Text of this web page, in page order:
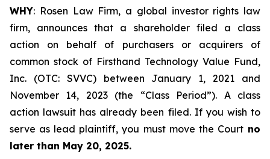
WHY: Rosen Law Firm, a global investor rights law
firm, announces that a shareholder filed a class
action on behalf of purchasers or acquirers of
common stock of Firsthand Technology Value Fund,
Inc. (OTC: SVVC) between January 1, 2021 and
November 14, 2023 (the “Class Period”). A class
action lawsuit has already been filed. If you wish to
serve as lead plaintiff, you must move the Courtno
later than May 20, 2025.